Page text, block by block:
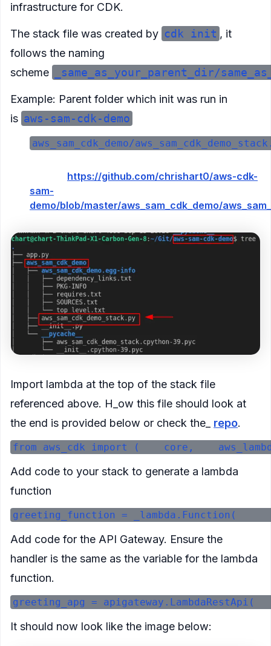
infrastructure for CDK.
The stack file was created by cdk init , it
follows the naming
scheme
_same_as_your_parent_dir/
Example: Parent folder which init was run in
is aws-sam-cdk-demo
aws_sam_cdk_demo/
https://github.com/chrishart0/aws-cdk-
sam-
demo/blob/master/aws_sam_cdk_demo/
Import lambda at the top of the stack file
referenced above. H_ow this file should look at
the end is provided below or check the_ repo.
Add code to your stack to generate a lambda
function
Add code for the API Gateway. Ensure the
handler is the same as the variable for the lambda
function.
It should now look like the image below: